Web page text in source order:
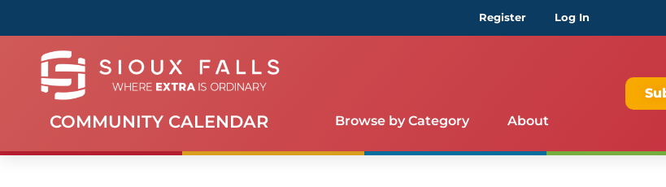
Register Log In
COMMUNITY CALENDAR Browse by Category About